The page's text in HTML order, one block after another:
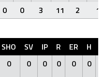
0 0 3 11 2 1
SHO SV IP R ER H
0 0 0 0 0 0